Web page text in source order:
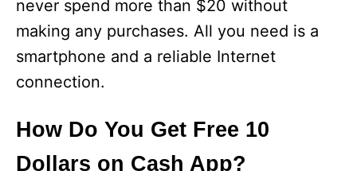
never spend more than $20 without
making any purchases. All you need is a
smartphone and a reliable Internet
connection.
How Do You Get Free 10
Dollars on Cash App?